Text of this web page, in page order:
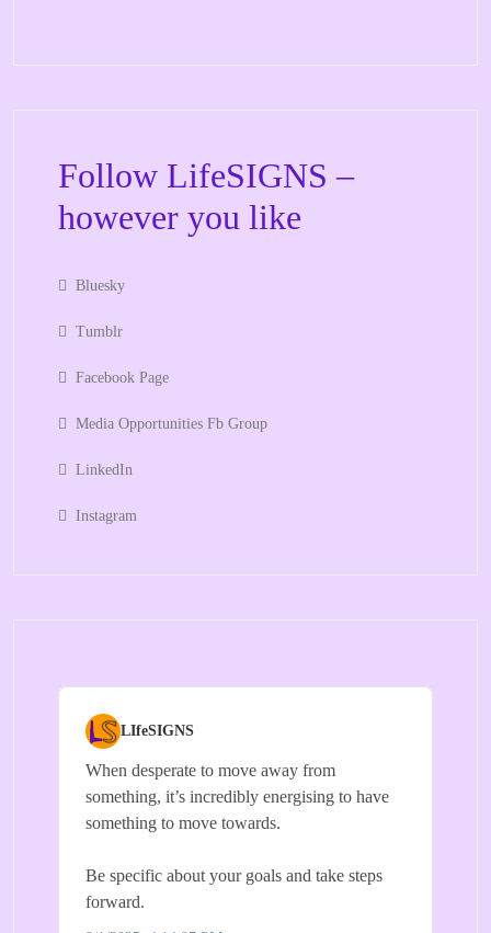
Follow LifeSIGNS –
however you like
Bluesky
Tumblr
Facebook Page
Media Opportunities Fb Group
LinkedIn
Instagram
LIfeSIGNS
When desperate to move away from
something, it’s incredibly energising to have
something to move towards.
Be specific about your goals and take steps
forward.